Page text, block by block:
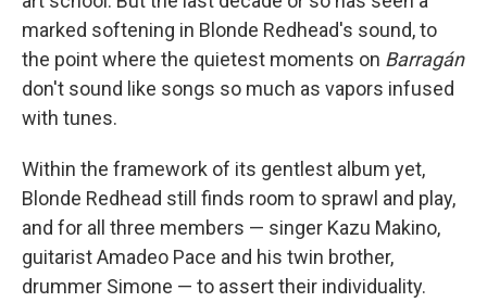
marked softening in Blonde Redhead's sound, to
the point where the quietest moments on Barragán
don't sound like songs so much as vapors infused
with tunes.
Within the framework of its gentlest album yet,
Blonde Redhead still finds room to sprawl and play,
and for all three members — singer Kazu Makino,
guitarist Amadeo Pace and his twin brother,
drummer Simone — to assert their individuality.